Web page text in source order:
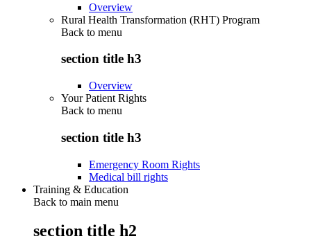
Overview
Rural Health Transformation (RHT) Program
Back to menu
section title h3
Overview
Your Patient Rights
Back to menu
section title h3
Emergency Room Rights
Medical bill rights
Training & Education
Back to main menu
section title h2